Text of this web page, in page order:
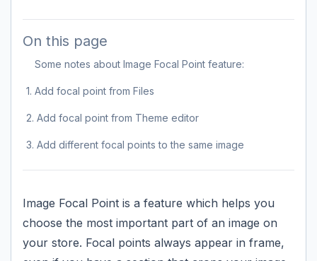
On this page
Some notes about Image Focal Point feature:
1. Add focal point from Files
2. Add focal point from Theme editor
3. Add different focal points to the same image
Image Focal Point is a feature which helps you
choose the most important part of an image on
your store. Focal points always appear in frame,